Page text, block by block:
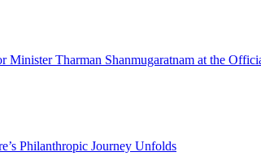
Minister Tharman Shanmugaratnam at the
Philanthropic Journey Unfolds